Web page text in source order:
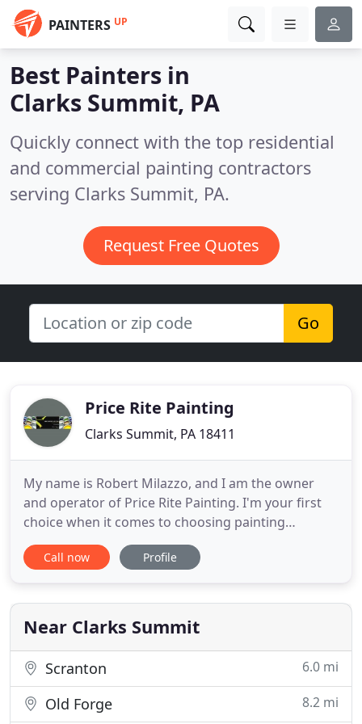
PAINTERS UP
Best Painters in
Clarks Summit, PA
Quickly connect with the top residential
and commercial painting contractors
serving Clarks Summit, PA.
Request Free Quotes
Go
Price Rite Painting
Clarks Summit, PA 18411
My name is Robert Milazzo, and I am the owner
and operator of Price Rite Painting. I'm your first
choice when it comes to choosing painting
contractors Scranton PA. Price Rite Painting does
stunning work and serves those in the greater
color specialist, I make it as seamless as possible
for you to find
Call now Profile
Near Clarks Summit
Scranton 6.0 mi
Old Forge 8.2 mi